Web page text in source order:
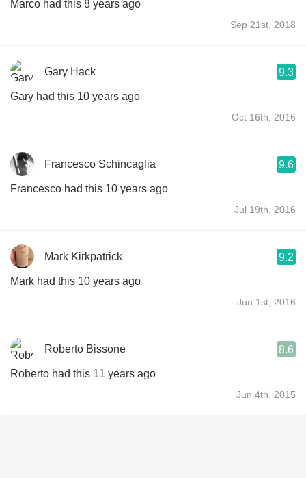
Marco had this 8 years ago
Sep 21st, 2018
Gary Hack 9.3
Gary had this 10 years ago
Oct 16th, 2016
Francesco Schincaglia 9.6
Francesco had this 10 years ago
Jul 19th, 2016
Mark Kirkpatrick 9.2
Mark had this 10 years ago
Jun 1st, 2016
Roberto Bissone 8.6
Roberto had this 11 years ago
Jun 4th, 2015